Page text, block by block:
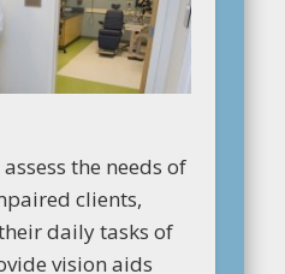
the needs of
clients,
daily tasks of
vision aids